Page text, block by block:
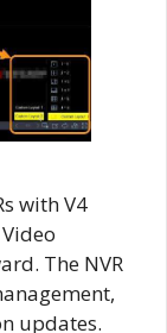
with V4
The NVR
updates.